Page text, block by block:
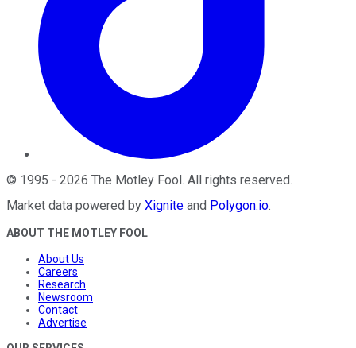
© 1995 - 2026 The Motley Fool . All rights reserved.
Market data powered by Xignite and Polygon.io.
ABOUT THE MOTLEY FOOL
About Us
Careers
Research
Newsroom
Contact
Advertise